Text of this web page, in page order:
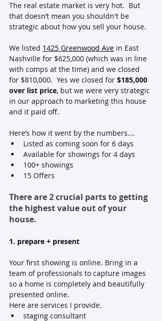
The real estate market is very hot.  But
that doesn’t mean you shouldn't be
strategic about how you sell your house.
We listed 1425 Greenwood Ave in East
Nashville for $625,000 (which was in line
with comps at the time) and we closed
for $810,000.  Yes we closed for $185,000
over list price, but we were very strategic
in our approach to marketing this house
and it paid off.
Here’s how it went by the numbers….
Listed as coming soon for 6 days
Available for showings for 4 days
100+ showings
15 Offers
There are 2 crucial parts to getting
the highest value out of your
house.
1. prepare + present
Your first showing is online. Bring in a
team of professionals to capture images
so a home is completely and beautifully
presented online.
Here are services I provide.
staging consultant